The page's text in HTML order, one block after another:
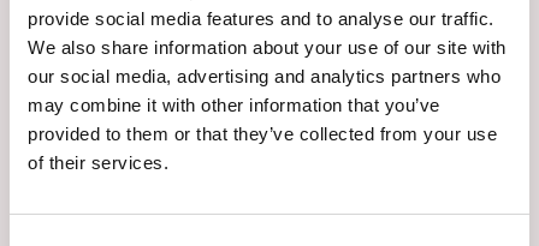
provide social media features and to analyse our traffic.
We also share information about your use of our site with
our social media, advertising and analytics partners who
may combine it with other information that you’ve
provided to them or that they’ve collected from your use
of their services.
is right for your loved one, you can find
out more about our other options below:
The Unattended Funeral
The Unattended Funeral is a lower cost